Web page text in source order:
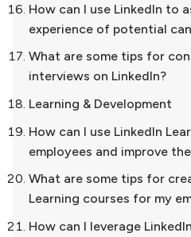
How can I use LinkedIn to
experience of potential
What are some tips for
interviews on LinkedIn?
Learning & Development
How can I use LinkedIn
employees and improve
What are some tips for
Learning courses for my
How can I leverage